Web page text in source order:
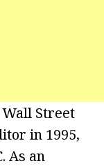
Street
in 1995,
As an